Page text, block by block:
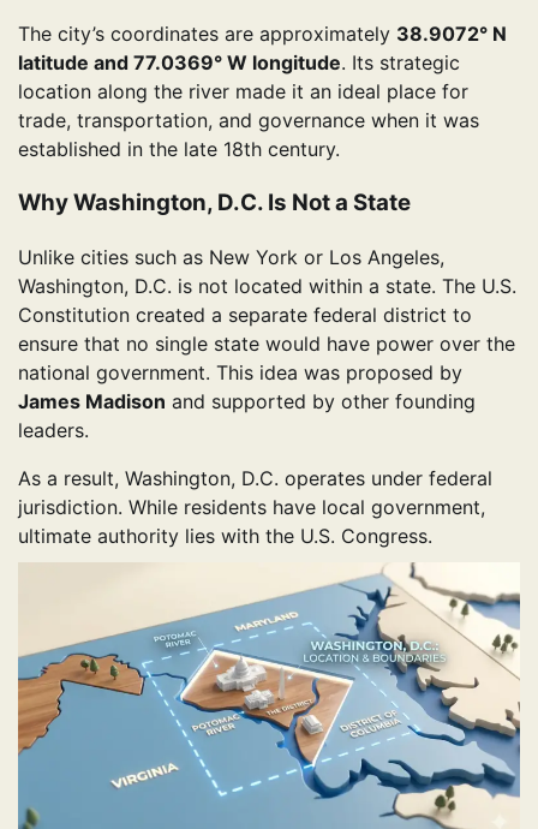
The city’s coordinates are approximately 38.9072° N
latitude and 77.0369° W longitude. Its strategic
location along the river made it an ideal place for
trade, transportation, and governance when it was
established in the late 18th century.
Why Washington, D.C. Is Not a State
Unlike cities such as New York or Los Angeles,
Washington, D.C. is not located within a state. The U.S.
Constitution created a separate federal district to
ensure that no single state would have power over the
national government. This idea was proposed by
James Madison and supported by other founding
leaders.
As a result, Washington, D.C. operates under federal
jurisdiction. While residents have local government,
ultimate authority lies with the U.S. Congress.